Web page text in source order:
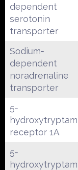
dependent
serotonin
transporter
Sodium-
dependent
noradrenaline
transporter
5-
receptor 1A
5-